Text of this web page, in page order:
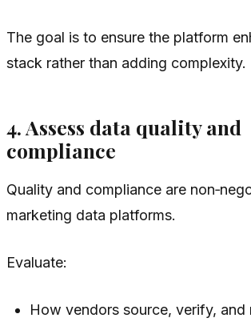
The goal is to ensure the platform
stack rather than adding complexity.
4. Assess data quality and
compliance
Quality and compliance are
marketing data platforms.
Evaluate:
How vendors source, verify, and